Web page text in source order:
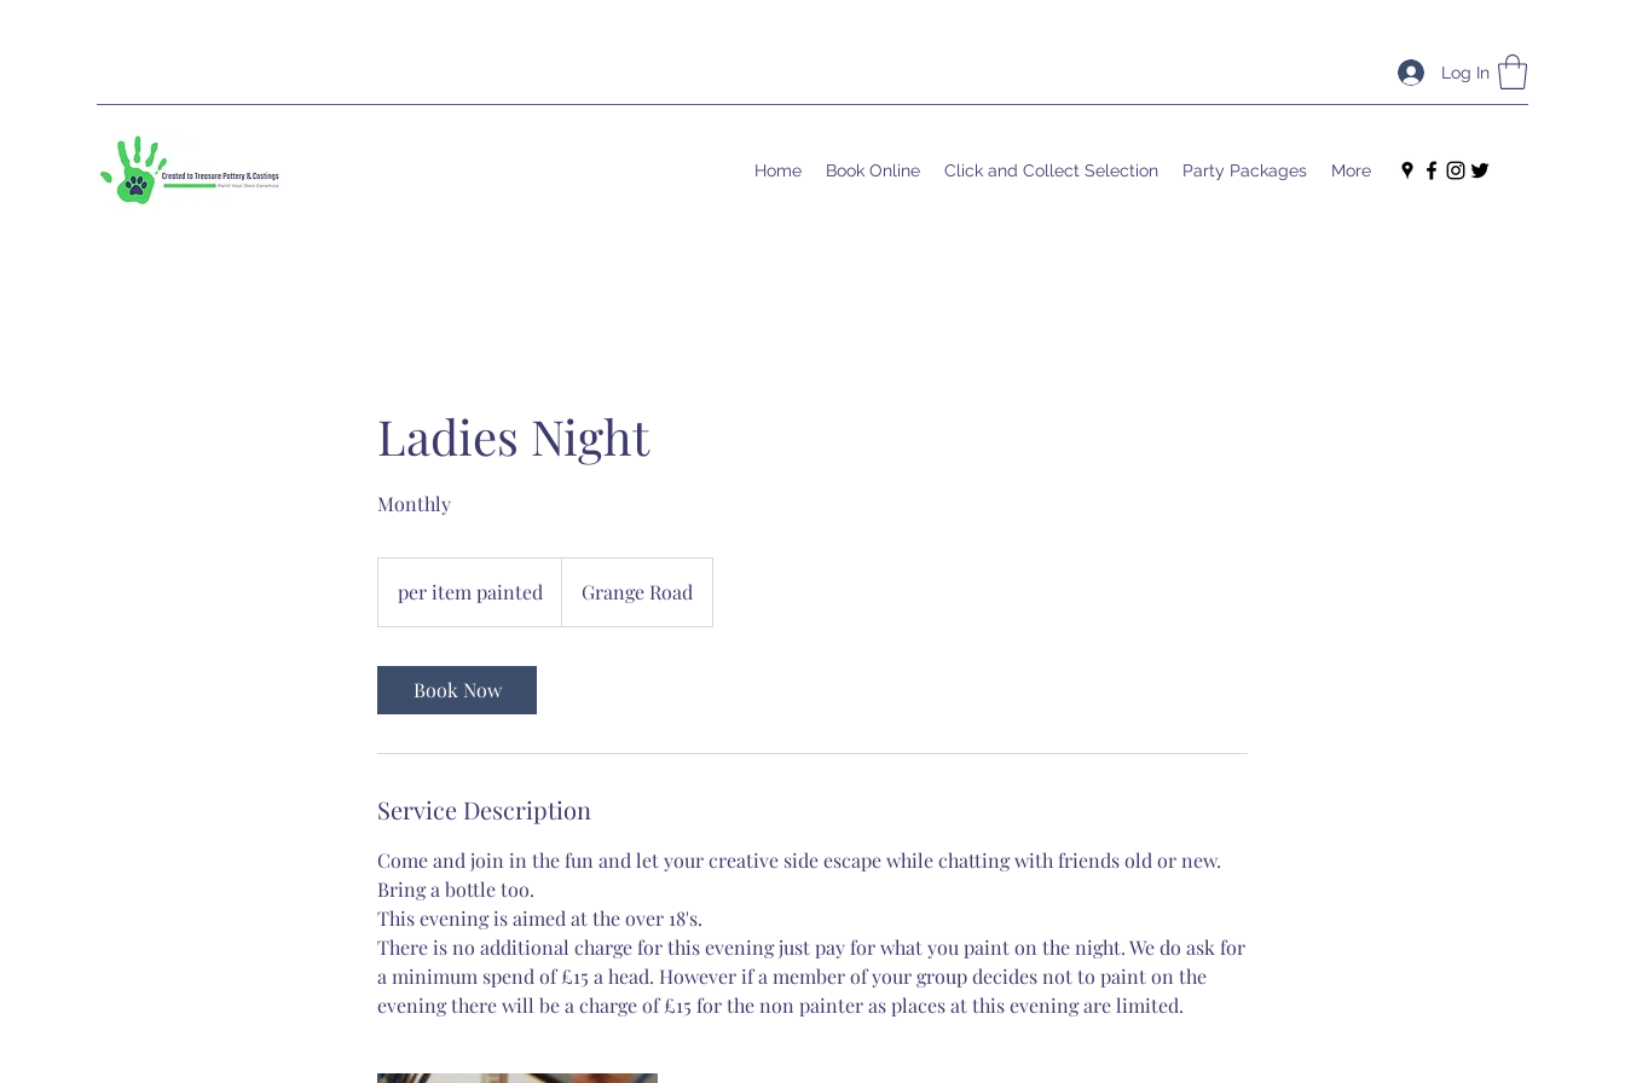
Log In
Home Book Online Click and Collect Selection Party Packages More
Ladies Night
Monthly
painted
per item painted Grange Road
Book Now
Service Description
Come and join in the fun and let your creative side escape while chatting with friends old or new.
Bring a bottle too.
This evening is aimed at the over 18's.
There is no additional charge for this evening just pay for what you paint on the night. We do ask for
a minimum spend of £15 a head. However if a member of your group decides not to paint on the
evening there will be a charge of £15 for the non painter as places at this evening are limited.